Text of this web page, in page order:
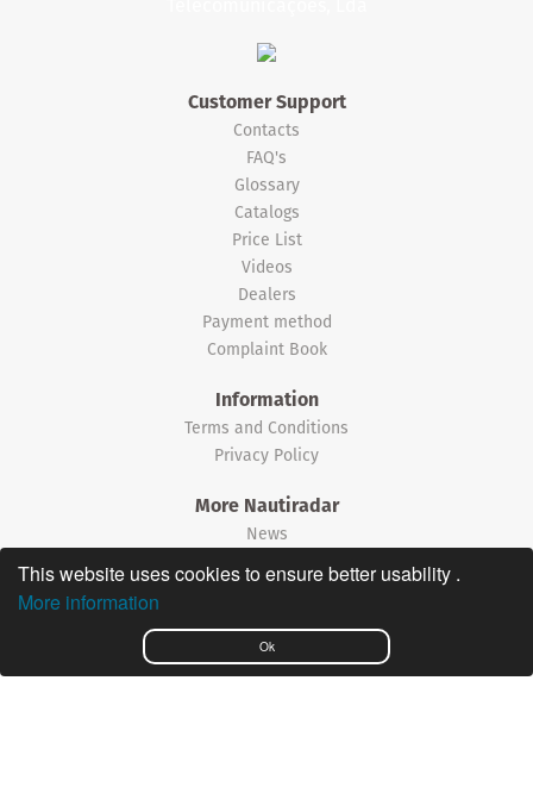
Ok
This website uses cookies to ensure better usability .
More information
Customer Support
Contacts
FAQ's
Glossary
Catalogs
Price List
Videos
Dealers
Payment method
Complaint Book
Information
Terms and Conditions
Privacy Policy
More Nautiradar
News
©2026 Nautiradar